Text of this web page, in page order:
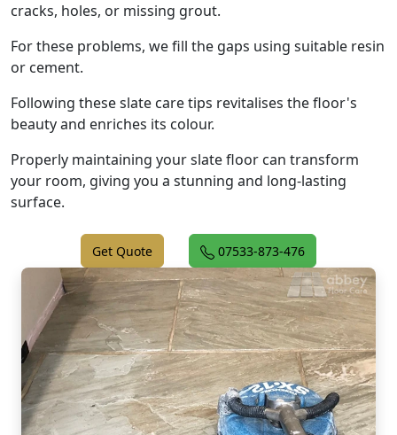
cracks, holes, or missing grout.
For these problems, we fill the gaps using suitable resin
or cement.
Following these slate care tips revitalises the floor's
beauty and enriches its colour.
Properly maintaining your slate floor can transform
your room, giving you a stunning and long-lasting
surface.
Get Quote 07533-873-476